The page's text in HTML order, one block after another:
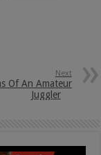
Next
Of An Amateur
Juggler